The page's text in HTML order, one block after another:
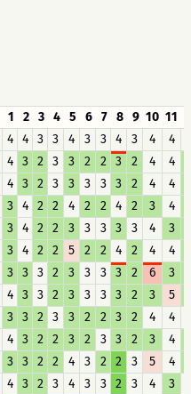
1 2 3 4 5 6 7 8 9 10 11
4 4 3 3 4 3 3 4 3 4 4
4 3 2 3 3 2 2 3 2 4 4
4 3 2 3 3 3 3 3 2 4 4
3 4 2 2 4 2 2 4 2 3 4
3 4 2 2 3 3 3 3 3 4 3
3 4 2 2 5 2 2 4 2 4 4
3 3 3 2 3 3 3 3 2 6 3
4 3 3 2 3 3 3 3 2 3 5
3 3 2 3 3 2 2 3 2 4 4
4 3 2 2 3 2 3 3 2 3 4
3 3 2 2 4 3 2 2 3 5 4
4 3 2 3 4 3 3 2 3 4 3